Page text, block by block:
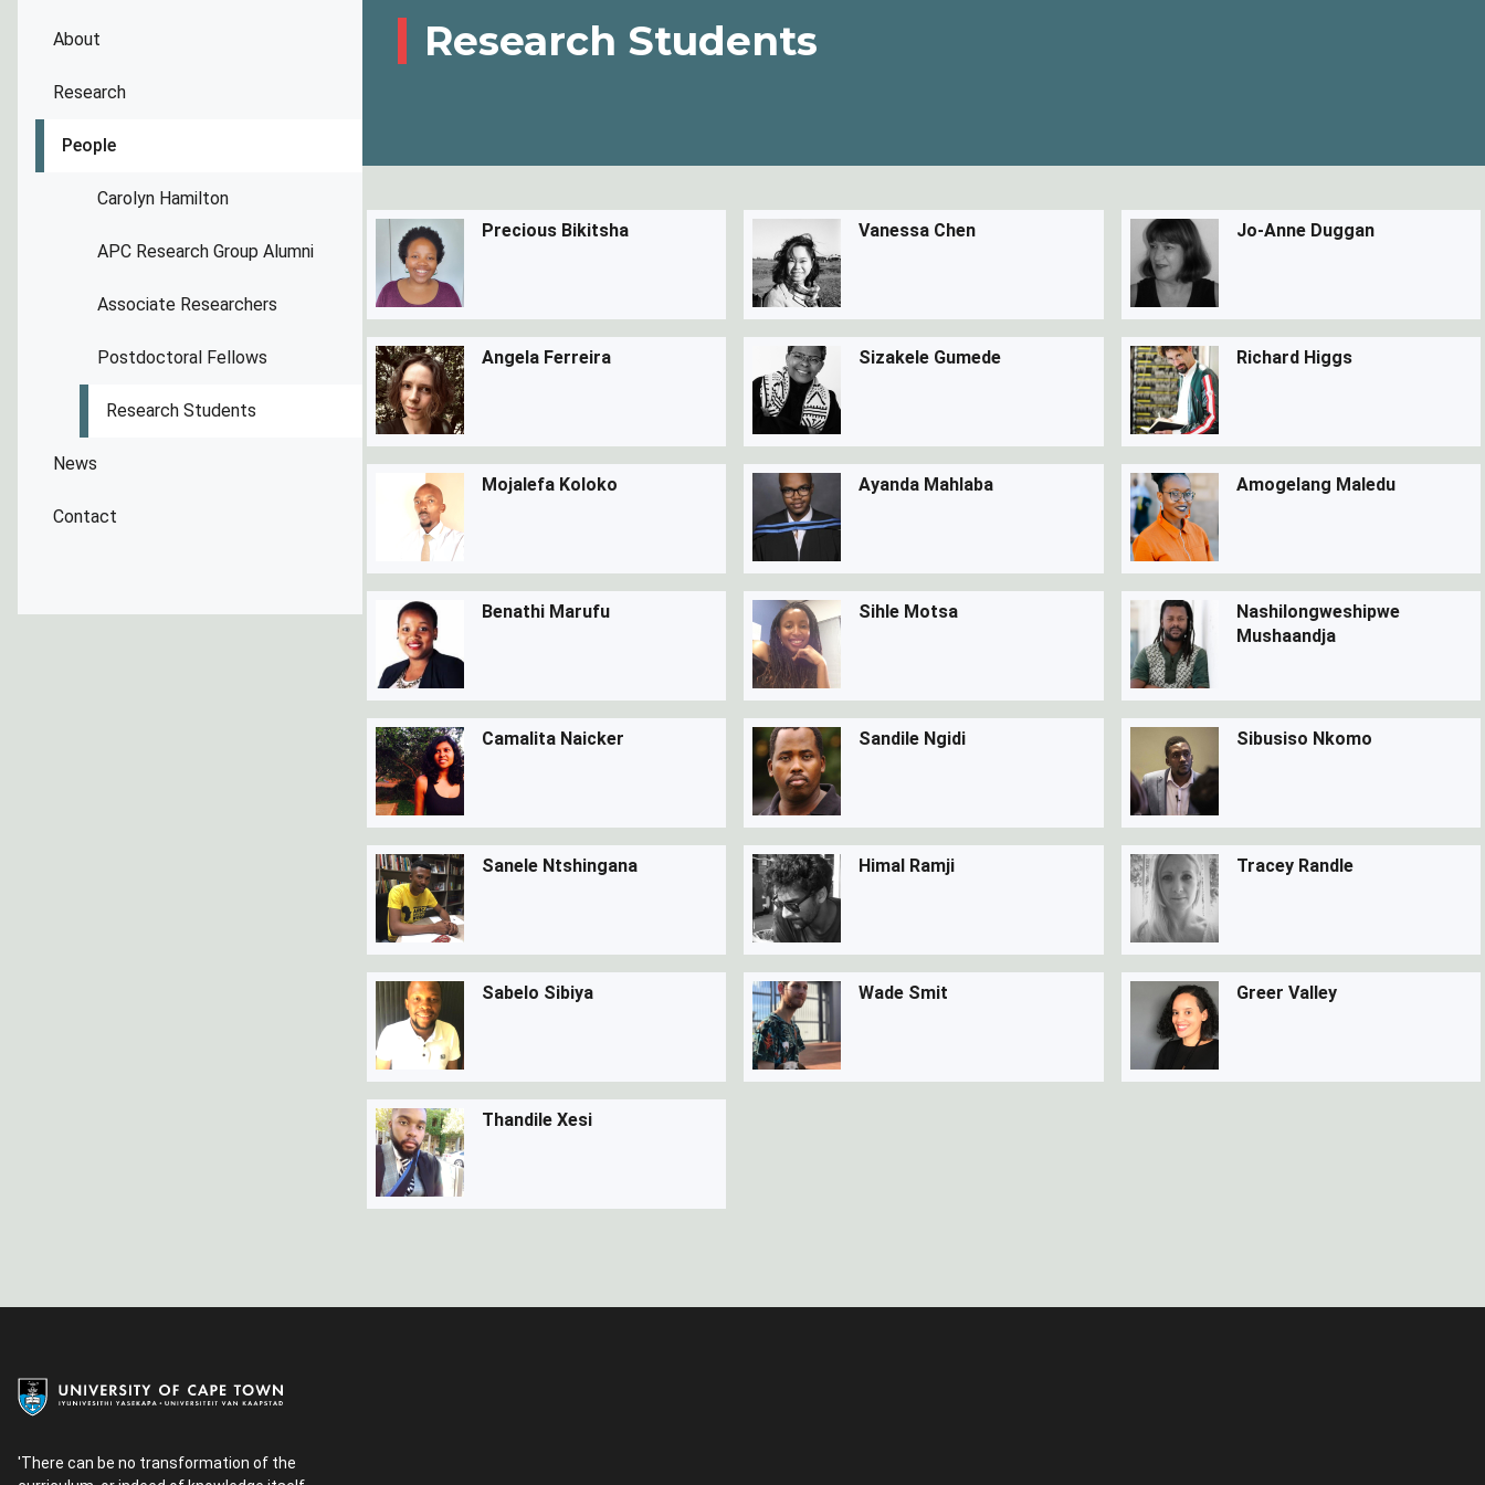
About
Research
People
Carolyn Hamilton
APC Research Group Alumni
Associate Researchers
Postdoctoral Fellows
Research Students
News
Contact
Research Students
Precious Bikitsha Vanessa Chen Jo-Anne Duggan
Angela Ferreira Sizakele Gumede Richard Higgs
Mojalefa Koloko Ayanda Mahlaba Amogelang Maledu
Benathi Marufu Sihle Motsa
Nashilongweshipwe
Mushaandja
Camalita Naicker Sandile Ngidi Sibusiso Nkomo
Sanele Ntshingana Himal Ramji Tracey Randle
Sabelo Sibiya Wade Smit Greer Valley
Thandile Xesi
'There can be no transformation of the